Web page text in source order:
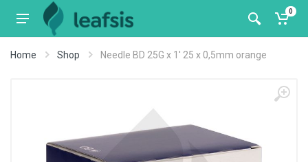
0
Home Shop Needle BD 25G x 1' 25 x 0,5mm orange